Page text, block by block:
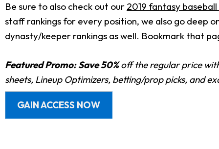
Be sure to also check out our 2019 fantasy baseball
staff rankings for every position, we also go deep
dynasty/keeper rankings as well. Bookmark that
Featured Promo: Save 50%off the regular price
sheets, Lineup Optimizers, betting/prop picks, and
GAIN ACCESS NOW